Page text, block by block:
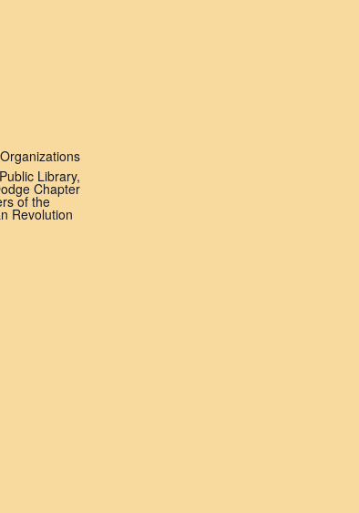
Library,
Chapter
of the
Revolution